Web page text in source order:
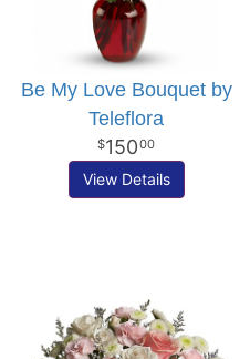
Be My Love Bouquet by
Teleflora
15000
View Details